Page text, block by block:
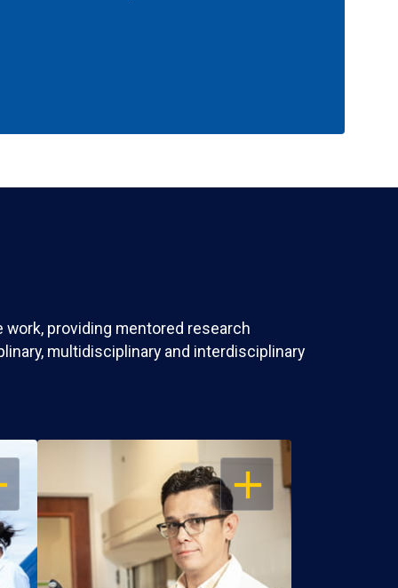
providing mentored research
multidisciplinary and interdisciplinary
OPEN